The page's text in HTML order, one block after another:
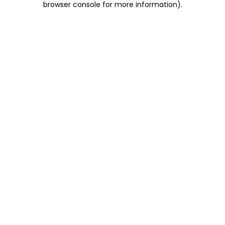
browser console for more information).